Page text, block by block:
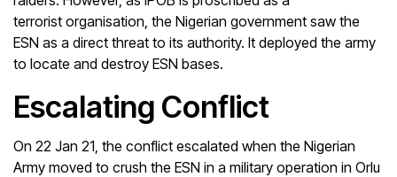
terrorist organisation, the Nigerian government saw the
ESN as a direct threat to its authority. It deployed the army
to locate and destroy ESN bases.
Escalating Conflict
On 22 Jan 21, the conflict escalated when the Nigerian
Army moved to crush the ESN in a military operation in Orlu